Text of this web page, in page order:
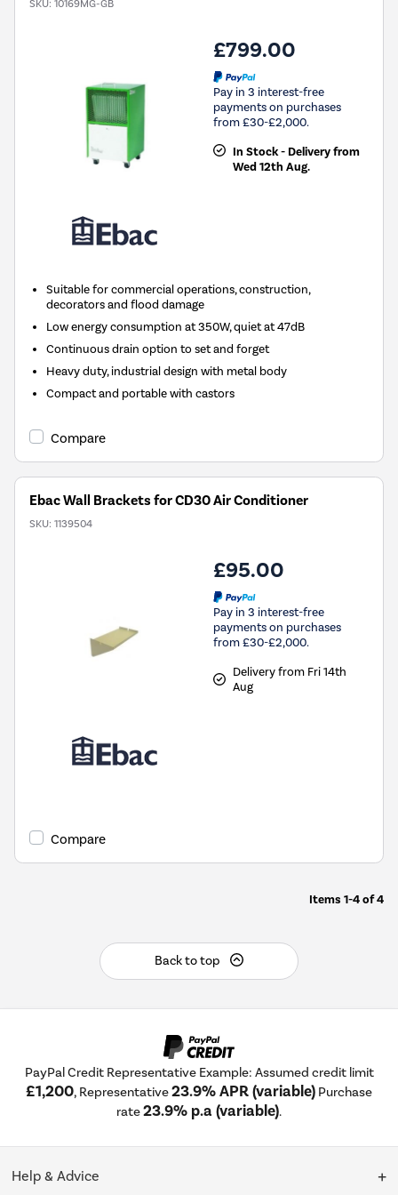
SKU: 10169MG-GB
£799.00
Pay in 3 interest-free
payments on purchases
from £30-£2,000.
In Stock - Delivery from
Wed 12th Aug.
Suitable for commercial operations, construction,
decorators and flood damage
Low energy consumption at 350W, quiet at 47dB
Continuous drain option to set and forget
Heavy duty, industrial design with metal body
Compact and portable with castors
Compare
Ebac Wall Brackets for CD30 Air Conditioner
SKU: 1139504
£95.00
Pay in 3 interest-free
payments on purchases
from £30-£2,000.
Delivery from Fri 14th
Aug
Compare
Items 1-4of4
Back to top
PayPal Credit Representative Example: Assumed credit limit
£1,200, Representative23.9% APR (variable) Purchase
rate23.9% p.a (variable).
Help & Advice